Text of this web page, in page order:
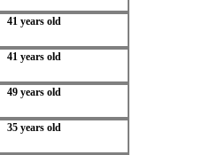
41 years old
41 years old
49 years old
35 years old